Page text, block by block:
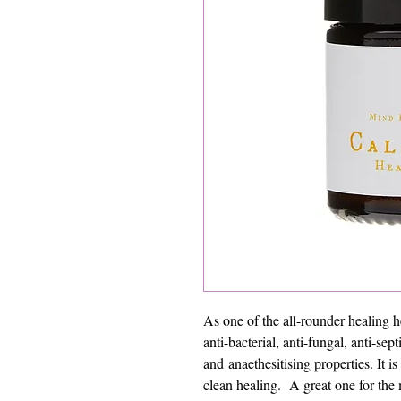
As one of the all-rounder healing
anti-bacterial, anti-fungal, anti-
and anaethesitising properties. It
clean healing. A great one for the